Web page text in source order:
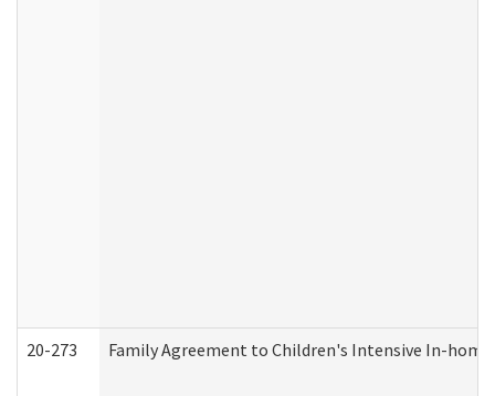
20-273 Family Agreement to Children's Intensive In-